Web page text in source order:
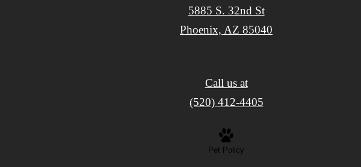
5885 S. 32nd St
Phoenix, AZ 85040
Call us at
(520) 412-4405
Pet Policy